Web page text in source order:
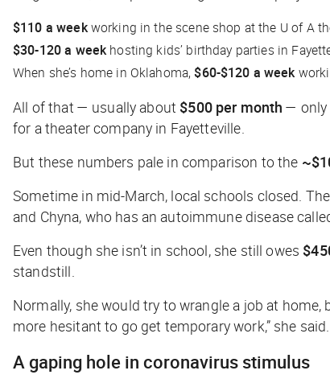
$110 a weekworking in the scene shop at the U of A
$30-120 a weekhosting kids’ birthday parties in
When she’s home in Oklahoma,$60-$120 a week
All of that — usually about $500 per month— only
for a theater company in Fayetteville.
But these numbers pale in comparison to the
Sometime in mid-March, local schools closed.
and Chyna, who has an autoimmune disease
Even though she isn’t in school, she still owes
standstill.
Normally, she would try to wrangle a job at
more hesitant to go get temporary work,” she
A gaping hole in coronavirus stimulus